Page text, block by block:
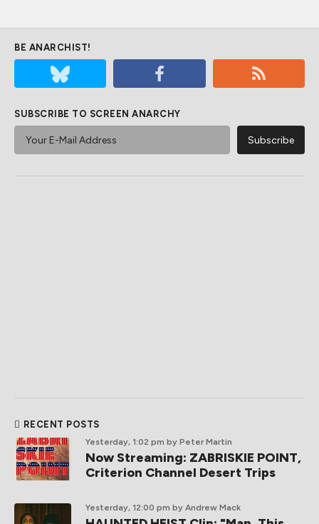
BE ANARCHIST!
SUBSCRIBE TO SCREEN ANARCHY
RECENT POSTS
Yesterday, 1:02 pm by Peter Martin
Now Streaming: ZABRISKIE POINT,
Criterion Channel Desert Trips
Yesterday, 12:00 pm by Andrew Mack